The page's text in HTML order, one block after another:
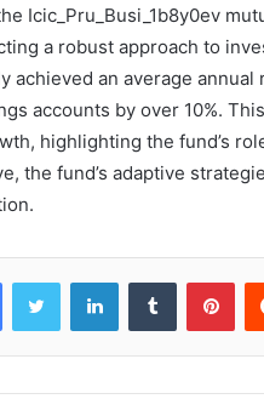
Icic_Pru_Busi_1b8y0ev
a robust approach to
achieved an average
accounts by over 10%.
highlighting the fund’s
the fund’s adaptive
FacebookTwitter LinkedInTumblr